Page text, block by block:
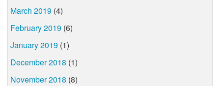
March 2019 (4)
February 2019 (6)
January 2019 (1)
December 2018 (1)
November 2018 (8)